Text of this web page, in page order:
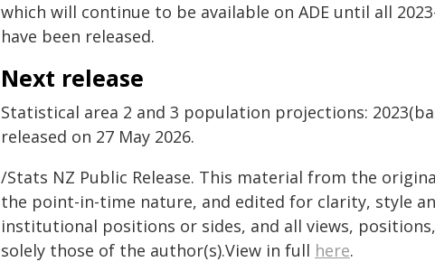
which will continue to be available on ADE until all
have been released.
Next release
Statistical area 2 and 3 population projections:
released on 27 May 2026.
/Stats NZ Public Release. This material from the
the point-in-time nature, and edited for clarity, style
institutional positions or sides, and all views,
solely those of the author(s).View in full here.